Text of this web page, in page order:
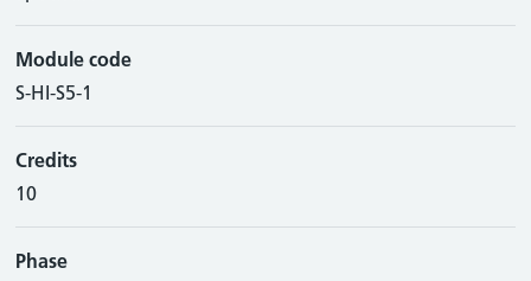
Module code
S-HI-S5-1
Credits
10
Phase